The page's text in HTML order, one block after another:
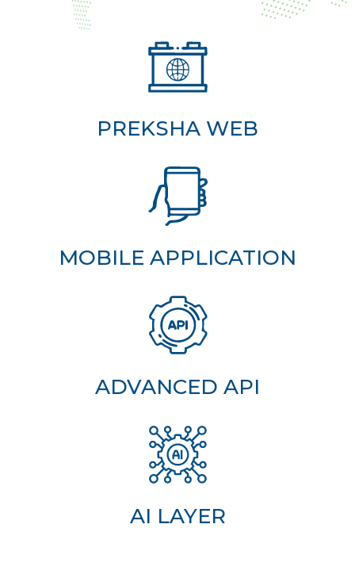
PREKSHA WEB
MOBILE APPLICATION
ADVANCED API
AI LAYER